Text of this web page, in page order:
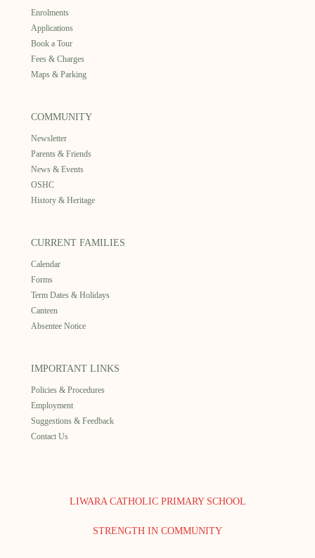
Enrolments
Applications
Book a Tour
Fees & Charges
Maps & Parking
COMMUNITY
Newsletter
Parents & Friends
News & Events
OSHC
History & Heritage
CURRENT FAMILIES
Calendar
Forms
Term Dates & Holidays
Canteen
Absentee Notice
IMPORTANT LINKS
Policies & Procedures
Employment
Suggestions & Feedback
Contact Us
LIWARA CATHOLIC PRIMARY SCHOOL
STRENGTH IN COMMUNITY